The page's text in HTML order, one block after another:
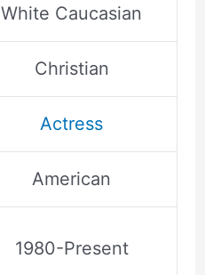
White Caucasian
Christian
Actress
American
1980-Present